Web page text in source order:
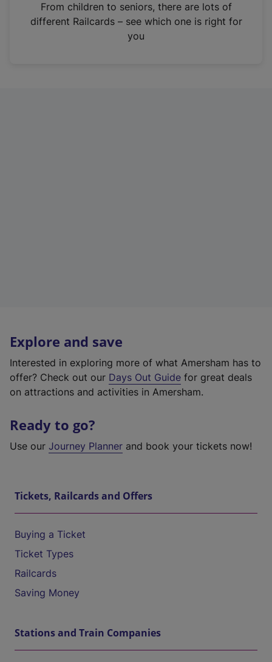
n
From children to seniors, there are lots of
different Railcards – see which one is right for
you
Explore and save
Interested in exploring more of what Amersham has to
offer? Check out our Days Out Guide for great deals
on attractions and activities in Amersham.
Ready to go?
Use our Journey Planner and book your tickets now!
Tickets, Railcards and Offers
Buying a Ticket
Ticket Types
Railcards
Saving Money
Stations and Train Companies